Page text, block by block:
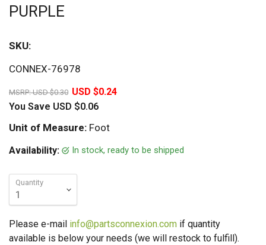
PURPLE
SKU:
CONNEX-76978
MSRP:USD $0.30 USD $0.24
You Save USD $0.06
Unit of Measure: Foot
Availability: In stock, ready to be shipped
Quantity
Please e-mail info@partsconnexion.com if quantity
available is below your needs (we will restock to fulfill).